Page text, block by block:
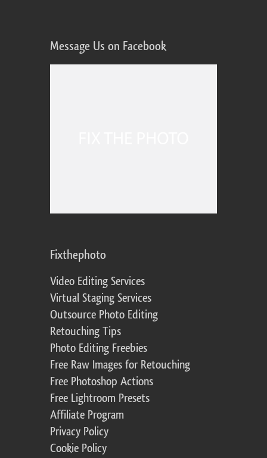
Message Us on Facebook
Fixthephoto
Video Editing Services
Virtual Staging Services
Outsource Photo Editing
Retouching Tips
Photo Editing Freebies
Free Raw Images for Retouching
Free Photoshop Actions
Free Lightroom Presets
Affiliate Program
Privacy Policy
Cookie Policy